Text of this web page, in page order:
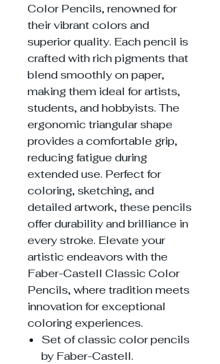
Color Pencils, renowned for
their vibrant colors and
superior quality. Each pencil is
crafted with rich pigments that
blend smoothly on paper,
making them ideal for artists,
students, and hobbyists. The
ergonomic triangular shape
provides a comfortable grip,
reducing fatigue during
extended use. Perfect for
coloring, sketching, and
detailed artwork, these pencils
offer durability and brilliance in
every stroke. Elevate your
artistic endeavors with the
Faber-Castell Classic Color
Pencils, where tradition meets
innovation for exceptional
coloring experiences.
Set of classic color pencils
by Faber-Castell.